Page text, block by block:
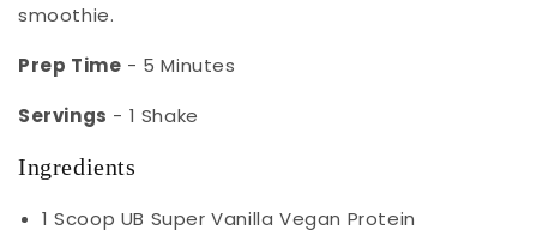
smoothie.
Prep Time - 5 Minutes
Servings - 1 Shake
Ingredients
1 Scoop UB Super Vanilla Vegan Protein